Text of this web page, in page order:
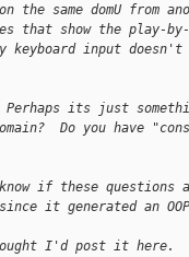
the same domU from
that show the play-
keyboard input doesn't
its just
Do you have
if these questions
it generated an
I'd post it here.